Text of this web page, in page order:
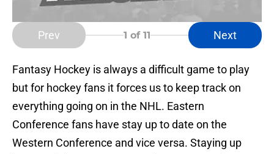
Prev 1 of 11 Next
Fantasy Hockey is always a difficult game to play
but for hockey fans it forces us to keep track on
everything going on in the NHL. Eastern
Conference fans have stay up to date on the
Western Conference and vice versa. Staying up